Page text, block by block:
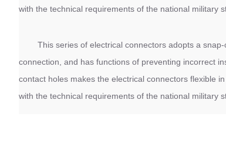
with the technical requirements of the national military
This series of electrical connectors adopts a
connection, and has functions of preventing incorrect
contact holes makes the electrical connectors flexible
with the technical requirements of the national military